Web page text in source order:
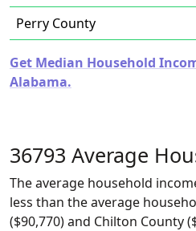
Perry County
Get Median Household
Alabama.
36793 Average
The average household
less than the average
($90,770) and Chilton County